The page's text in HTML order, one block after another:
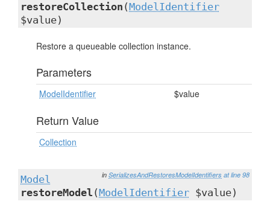
restoreCollection (ModelIdentifier
$value)
Restore a queueable collection instance.
Parameters
ModelIdentifier $value
Return Value
Collection
in SerializesAndRestoresModelIdentifiers at line 98
Model
restoreModel (ModelIdentifier $value)